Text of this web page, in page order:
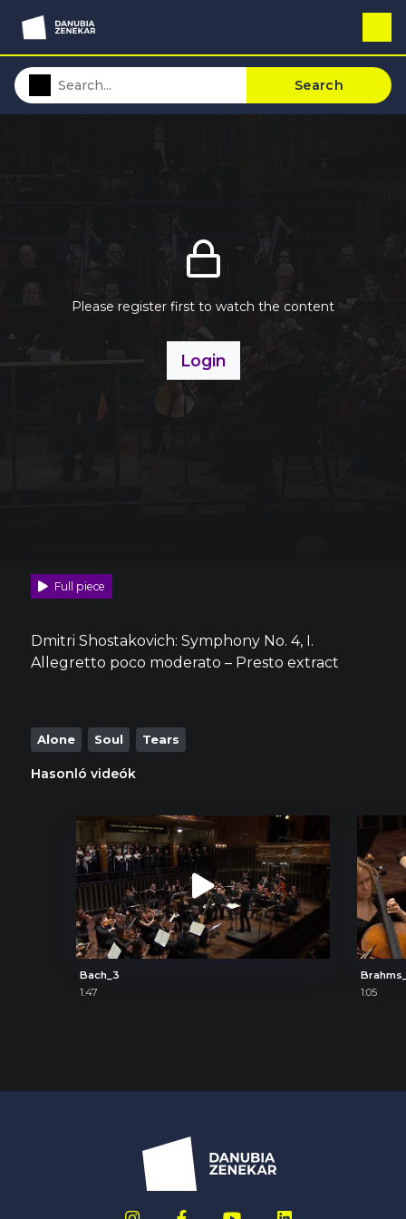
Search
Please register first to watch the content
Login
Full piece
Dmitri Shostakovich: Symphony No. 4, I.
Allegretto poco moderato – Presto extract
Alone Soul Tears
Hasonló videók
Bach_3
1:47
1:05